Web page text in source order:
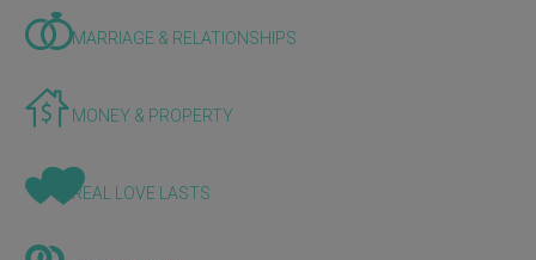
MARRIAGE & RELATIONSHIPS
MONEY & PROPERTY
REAL LOVE LASTS